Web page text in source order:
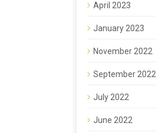
April 2023
January 2023
November 2022
September 2022
July 2022
June 2022